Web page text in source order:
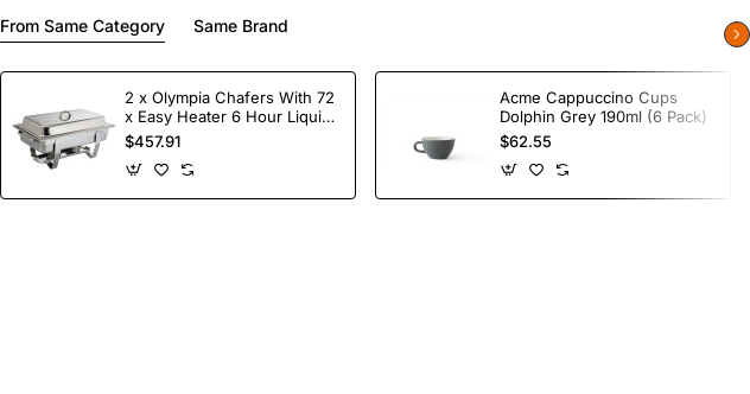
From Same Category Same Brand
2 x Olympia Chafers With 72
x Easy Heater 6 Hour Liquid
Fuel
$457.91
Acme Cappuccino Cups
Dolphin Grey 190ml (6 Pack)
$62.55